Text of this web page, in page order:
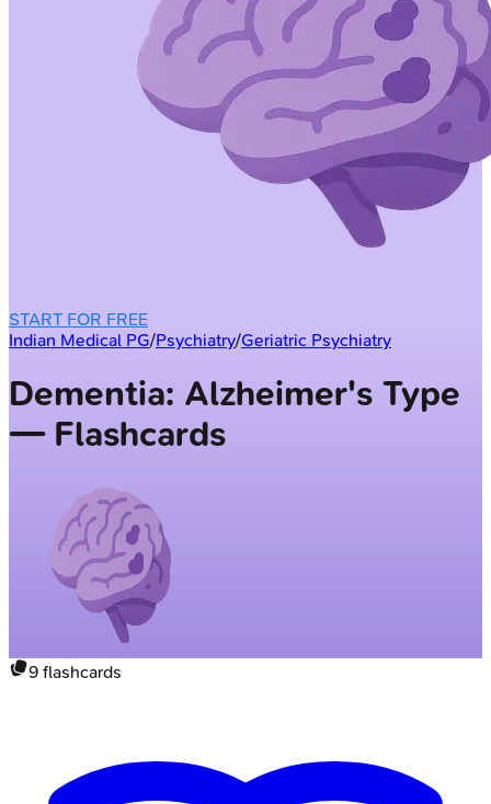
START FOR FREE
Indian Medical PG/Psychiatry/Geriatric Psychiatry
Dementia: Alzheimer's Type
— Flashcards
9 flashcards